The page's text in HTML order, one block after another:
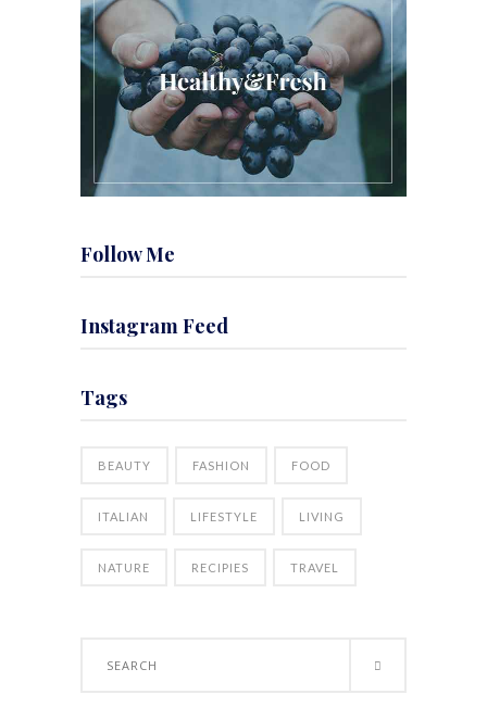
Follow Me
Instagram Feed
Tags
BEAUTY FASHION FOOD
ITALIAN LIFESTYLE LIVING
NATURE RECIPIES TRAVEL